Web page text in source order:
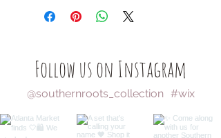
Follow us on Instagram
#wix
@southernroots_collection